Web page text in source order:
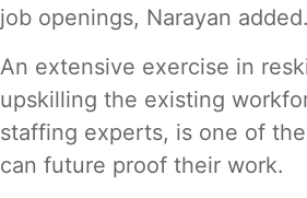
job openings, Narayan added.
An extensive exercise in
upskilling the existing
staffing experts, is one of
can future proof their work.